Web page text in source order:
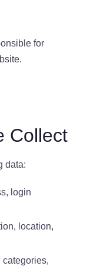
for
Collect
data:
login
location,
categories,